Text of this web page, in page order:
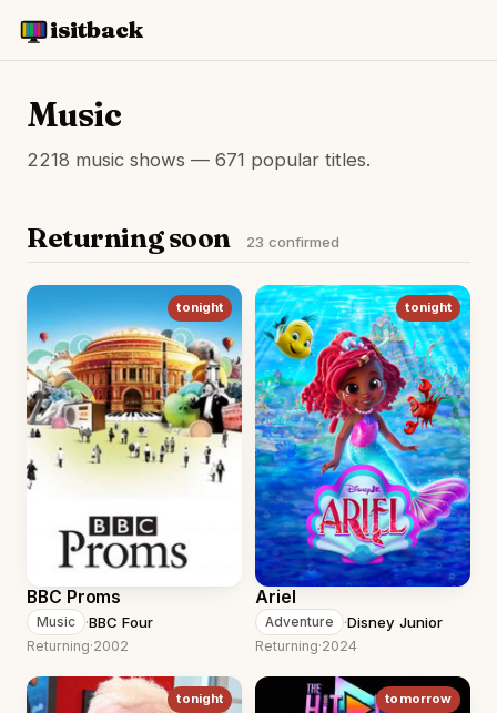
isitback
Music
2218 music shows — 671 popular titles.
Returning soon 23 confirmed
tonight
BBC Proms
Music ·BBC Four
Returning·2002
tonight
Ariel
Adventure ·Disney Junior
Returning·2024
tonight tomorrow